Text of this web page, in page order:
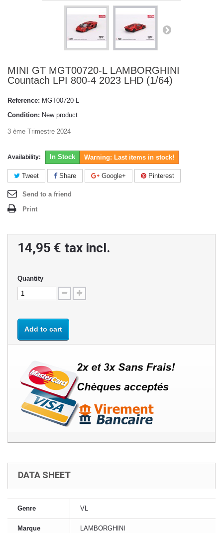
MINI GT MGT00720-L LAMBORGHINI
Countach LPI 800-4 2023 LHD (1/64)
Reference: MGT00720-L
Condition: New product
3 ème Trimestre 2024
Availability: In Stock Warning: Last items in stock!
Tweet Share Google+ Pinterest
Send to a friend
Print
14,95 € tax incl.
Quantity
Add to cart
DATA SHEET
Genre VL
Marque LAMBORGHINI